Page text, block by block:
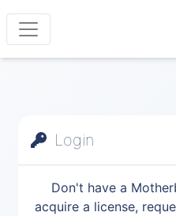
Login
Don't have a
acquire a license,